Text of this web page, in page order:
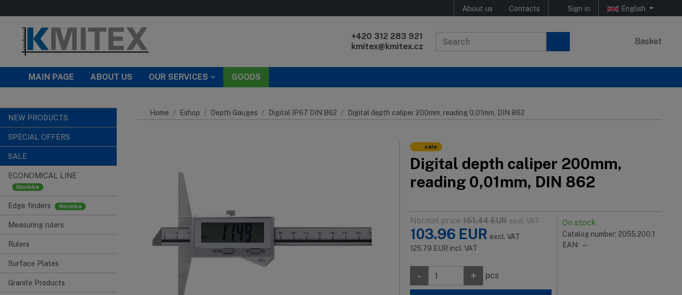
About us Contacts Sign in English
+420 312 283 921
kmitex@kmitex.cz
Basket
MAIN PAGE ABOUT US OUR SERVICES GOODS
NEW PRODUCTS
SPECIAL OFFERS
SALE
ECONOMICAL LINE
Edge finders
Measuring rulers
Rulers
Surface Plates
Granite Products
Home Eshop Depth Gauges Digital IP67 DIN 862 Digital depth caliper 200mm, reading 0,01mm, DIN 862
sale
Digital depth caliper 200mm,
reading 0,01mm, DIN 862
On stock
Catalog number: 2055.200.1
EAN: —
Normal price 151.44 EUR excl. VAT
103.96 EUR excl. VAT
125.79 EUR incl. VAT
- + pcs